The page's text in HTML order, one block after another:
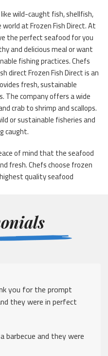
wild-caught fish, shellfish,
at Frozen Fish Direct. At
the perfect seafood for you
and delicious meal or want
fishing practices. Chefs
direct Frozen Fish Direct is an
fresh, sustainable
The company offers a wide
crab to shrimp and scallops.
or sustainable fisheries and
caught.
of mind that the seafood
fresh. Chefs choose frozen
quality seafood
you for the prompt
they were in perfect
barbecue and they were